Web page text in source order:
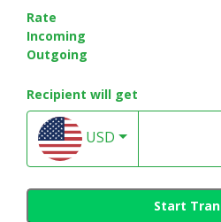
Rate
Incoming
Outgoing
Recipient will get
USD
Start